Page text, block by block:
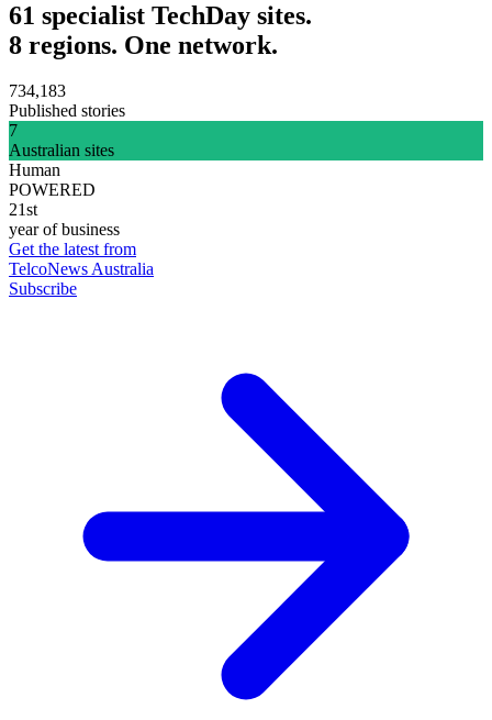
61 specialist TechDay sites.
8 regions. One network.
734,183
Published stories
7
Australian sites
Human
POWERED
21st
year of business
Get the latest from
TelcoNews Australia
Subscribe